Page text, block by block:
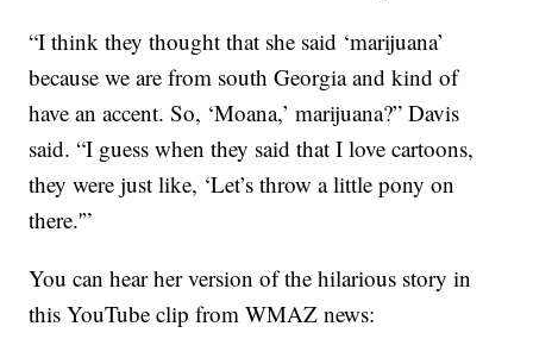
“I think they thought that she said ‘marijuana’
because we are from south Georgia and kind of
have an accent. So, ‘Moana,’ marijuana?” Davis
said. “I guess when they said that I love cartoons,
they were just like, ‘Let’s throw a little pony on
there.'”
You can hear her version of the hilarious story in
this YouTube clip from WMAZ news: